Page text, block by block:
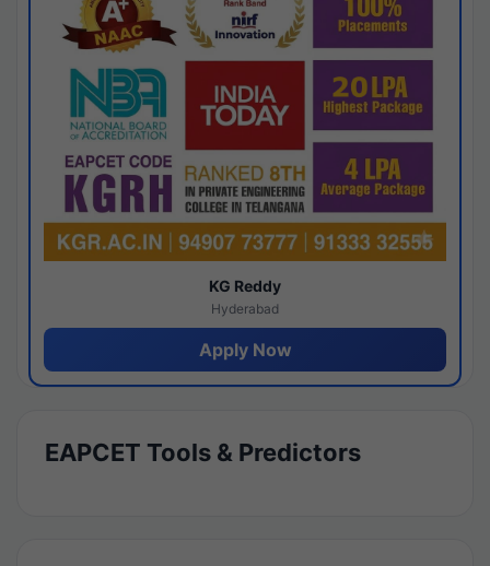
KG Reddy
Hyderabad
Apply Now
EAPCET Tools & Predictors